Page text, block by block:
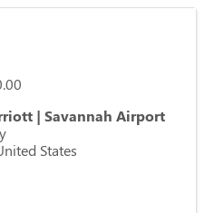
| Savannah Airport
States